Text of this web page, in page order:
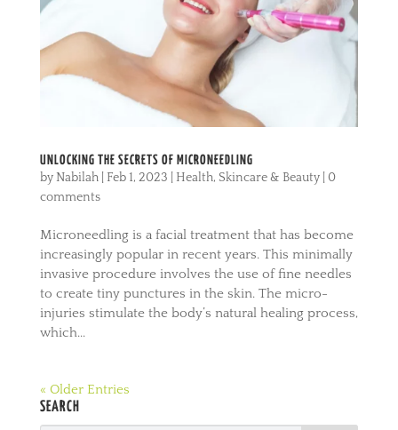
UNLOCKING THE SECRETS OF MICRONEEDLING
by Nabilah| Feb 1, 2023 Health, Skincare & Beauty| 0
comments
Microneedling is a facial treatment that has become
increasingly popular in recent years. This minimally
invasive procedure involves the use of fine needles
to create tiny punctures in the skin. The micro-
injuries stimulate the body’s natural healing process,
which...
« Older Entries
SEARCH